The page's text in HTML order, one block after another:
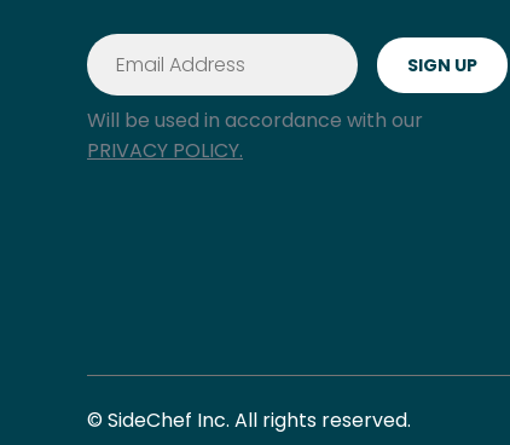
Will be used in accordance with our
PRIVACY POLICY.
© SideChef Inc. All rights reserved.